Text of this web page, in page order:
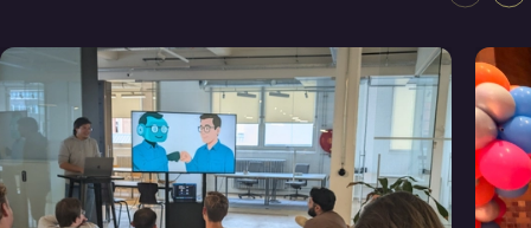
Lightning Talks: Smart tickets & ChatGPT for data analysis